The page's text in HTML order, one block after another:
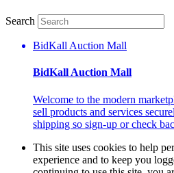
Search
BidKall Auction Mall
BidKall Auction Mall
Welcome to the modern
sell products and services
shipping so sign-up or check
This site uses cookies to help
experience and to keep you